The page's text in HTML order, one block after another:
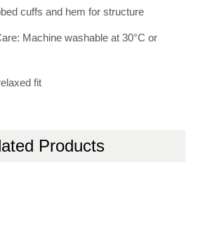
cuffs and hem for structure
Machine washable at 30°C or
fit
Products